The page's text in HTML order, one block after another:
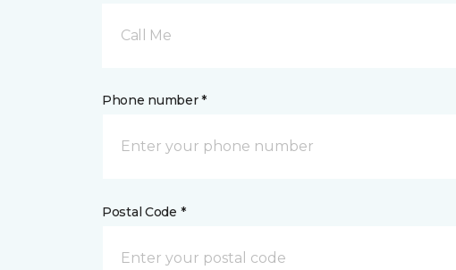
Call Me
Phone number *
Postal Code *